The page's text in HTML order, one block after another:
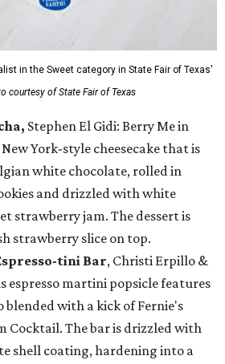
in the Sweet category in State Fair of Texas'
courtesy of State Fair of Texas
Stephen El Gidi: Berry Me in
York-style cheesecake that is
white chocolate, rolled in
and drizzled with white
strawberry jam. The dessert is
strawberry slice on top.
tini Bar, Christi Erpillo &
espresso martini popsicle features
blended with a kick of Fernie's
Cocktail. The bar is drizzled with
shell coating, hardening into a